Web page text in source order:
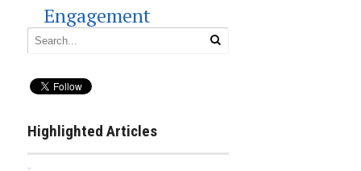
Engagement
Highlighted Articles